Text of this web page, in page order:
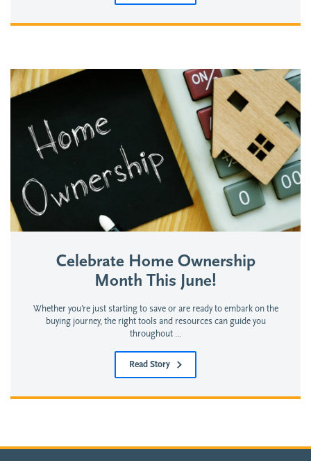
Celebrate Home Ownership
Month This June!
Whether you’re just starting to save or are ready to embark on the
buying journey, the right tools and resources can guide you
throughout ...
Read Story